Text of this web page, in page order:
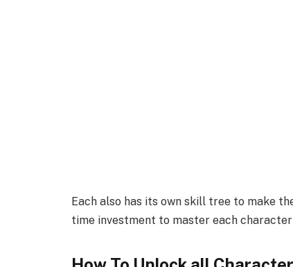
Each also has its own skill tree to make
time investment to master each